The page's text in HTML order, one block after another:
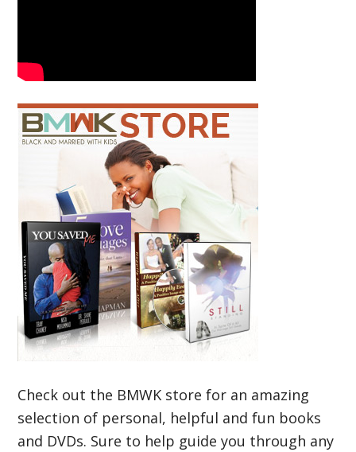
Check out the BMWK store for an amazing
selection of personal, helpful and fun books
and DVDs. Sure to help guide you through any